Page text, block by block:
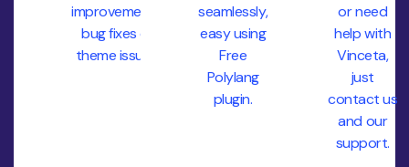
improvements,
bug fixes or
theme issues.
seamlessly,
easy using
Free
Polylang
plugin.
or need
help with
Vinceta,
just
contact us
and our
support.